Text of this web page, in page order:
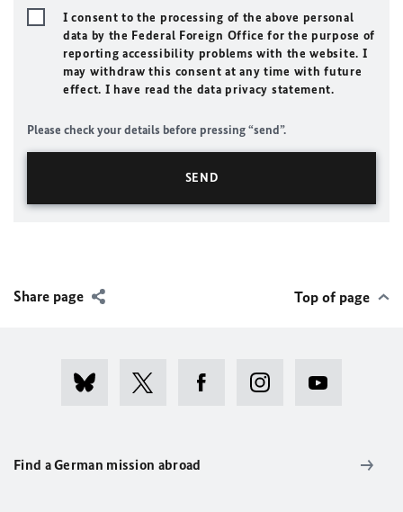
I consent to the processing of the above personal
data by the Federal Foreign Office for the purpose of
reporting accessibility problems with the website. I
may withdraw this consent at any time with future
effect. I have read the data privacy statement.
Please check your details before pressing “send”.
Share page Top of page
Find a German mission abroad